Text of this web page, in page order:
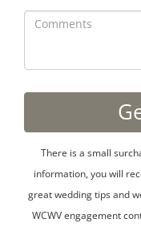
There is a small
information, you will
great wedding tips and
WCWV engagement